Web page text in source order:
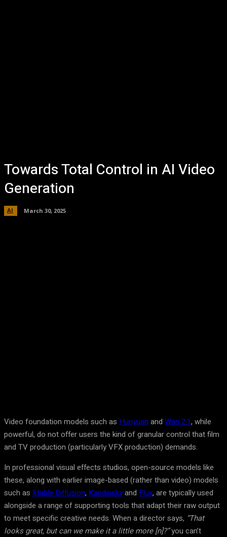
Towards Total Control in AI Video
Generation
AI March 30, 2025
Video foundation models such as Hunyuan and Wan 2.1, while
powerful, do not offer users the kind of granular control that film
and TV production (particularly VFX production) demands.
In professional visual effects studios, open-source models like
these, along with earlier image-based (rather than video) models
such as Stable Diffusion, Kandinskyand Flux, are typically used
alongside a range of supporting tools that adapt their raw output
to meet specific creative needs. When a director says, “That
looks great, but can we make it a little more [n]?”you can’t